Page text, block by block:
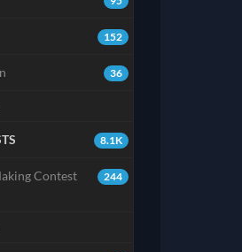
152
36
8.1K
244
Contest